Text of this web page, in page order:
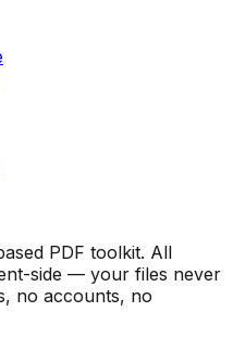
PDF toolkit. All
side — your files never
no accounts, no